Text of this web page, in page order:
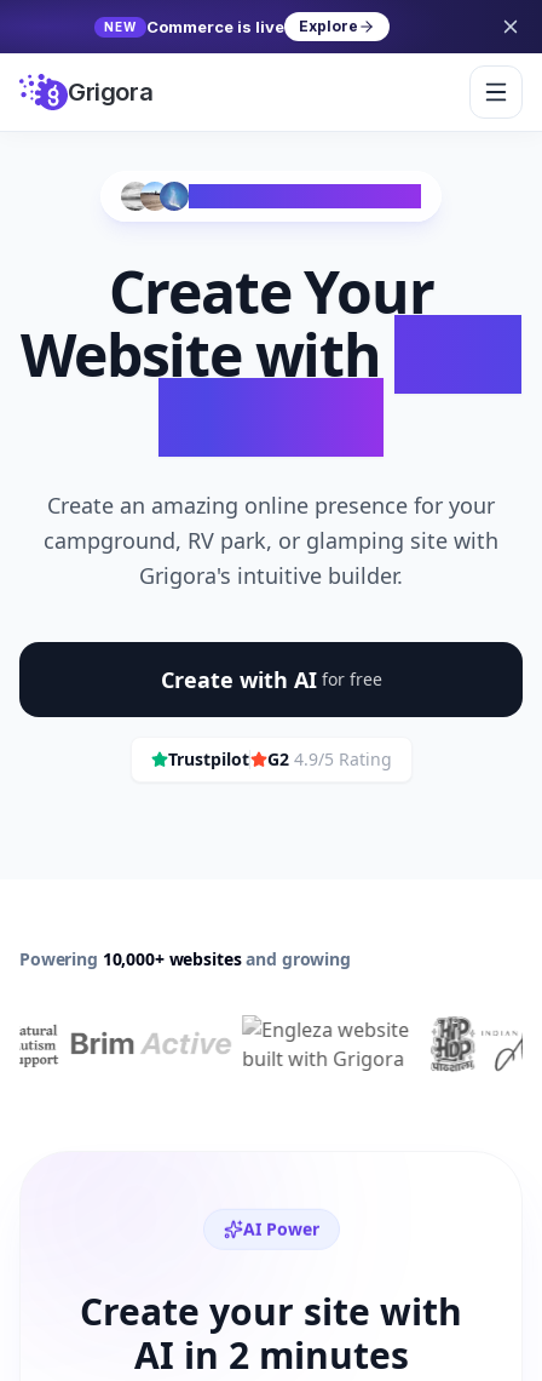
NEW Commerce is live Explore
Grigora
Create Your
Website with
Create an amazing online presence for your
campground, RV park, or glamping site with
Grigora's intuitive builder.
Create with AI for free
Trustpilot G2 4.9/5 Rating
Powering 10,000+ websitesand growing
AI Power
Create your site with
AI in 2 minutes